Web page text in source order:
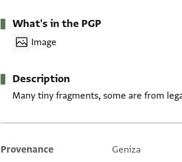
What's in the PGP
Image
Description
Many tiny fragments, some are from
Additional metadata
Provenance
Geniza